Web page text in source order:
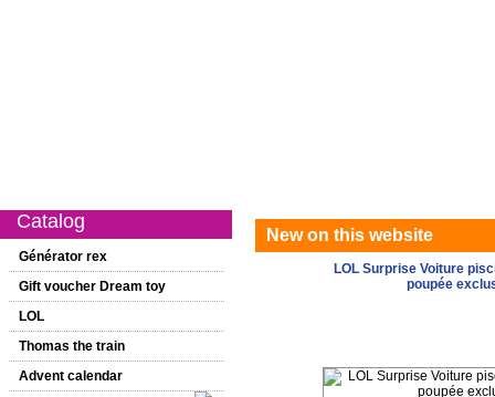
Catalog
Générator rex
Gift voucher Dream toy
LOL
Thomas the train
Advent calendar
New on this website
LOL Surprise Voiture
poupée